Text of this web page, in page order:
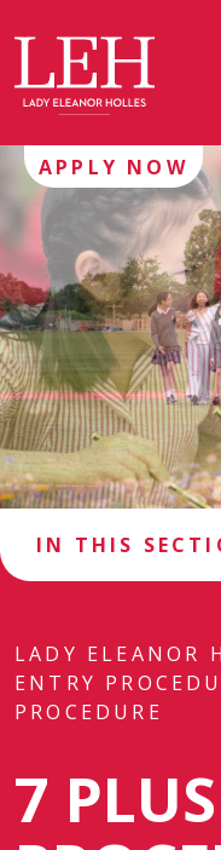
IN THIS
LADY ELEANOR
ENTRY
PROCEDURE
7
APPLY NOW